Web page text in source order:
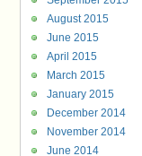
August 2015
June 2015
April 2015
March 2015
January 2015
December 2014
November 2014
June 2014